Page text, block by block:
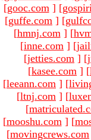
[gooc.com ] [
[guffe.com ] [
[hmnj.com ] [
[inne.com ] [
[jetties.com ] [
[kasee.com ] [
[leeann.com ] [
[ltnj.com ] [
[
[mooshu.com ] [
[movingcrews.com